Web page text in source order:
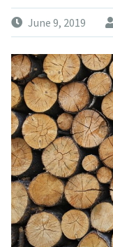
June 9, 2019